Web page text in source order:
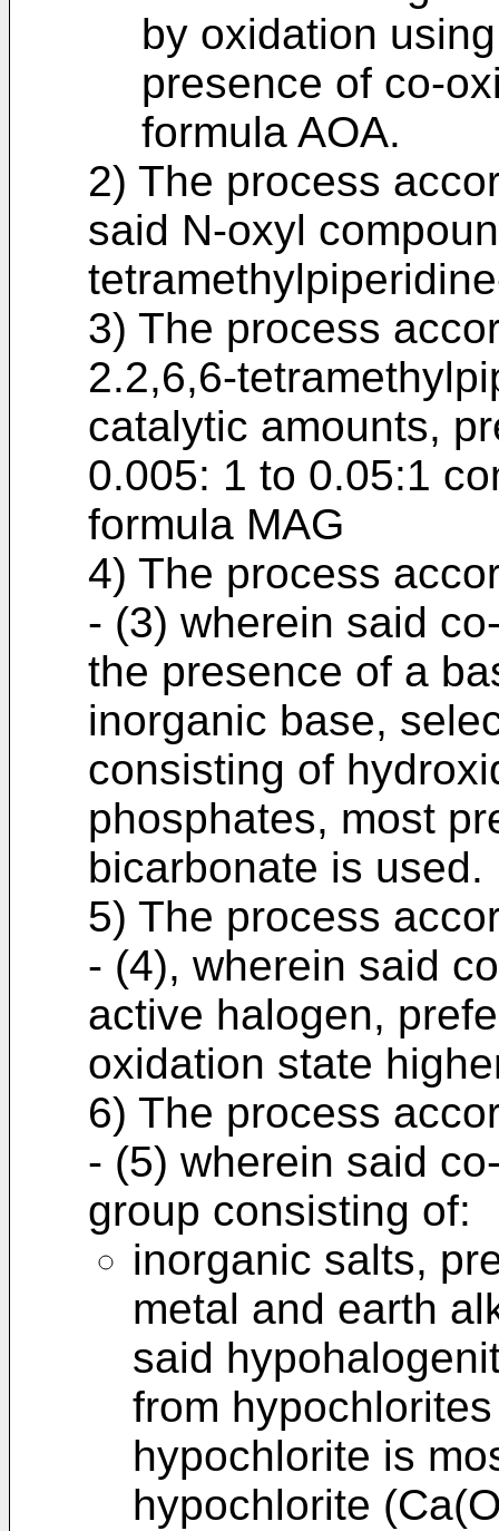
by oxidation
presence of co-
formula AOA.
2) The process
said N-oxyl
3) The process
2.2,6,6-
catalytic amounts,
0.005: 1 to 0.05:1
formula MAG
4) The process
- (3) wherein said
the presence of a
inorganic base,
consisting of
phosphates, most
bicarbonate is used.
5) The process
- (4), wherein said
active halogen,
oxidation state
6) The process
- (5) wherein said
group consisting of:
inorganic salts,
metal and earth
said
from
hypochlorite is
hypochlorite